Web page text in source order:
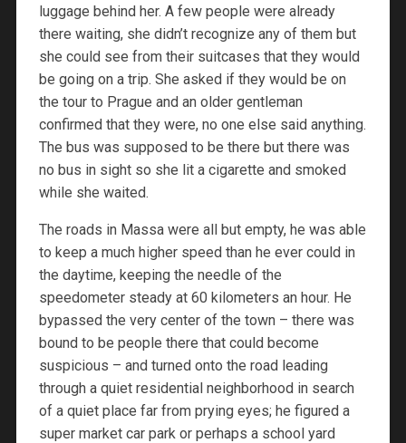
luggage behind her. A few people were already
there waiting, she didn’t recognize any of them but
she could see from their suitcases that they would
be going on a trip. She asked if they would be on
the tour to Prague and an older gentleman
confirmed that they were, no one else said anything.
The bus was supposed to be there but there was
no bus in sight so she lit a cigarette and smoked
while she waited.
The roads in Massa were all but empty, he was able
to keep a much higher speed than he ever could in
the daytime, keeping the needle of the
speedometer steady at 60 kilometers an hour. He
bypassed the very center of the town – there was
bound to be people there that could become
suspicious – and turned onto the road leading
through a quiet residential neighborhood in search
of a quiet place far from prying eyes; he figured a
super market car park or perhaps a school yard